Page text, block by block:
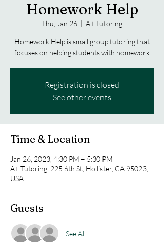
Homework Help
Thu, Jan 26
  |
A+ Tutoring
Homework Help is small group tutoring that
focuses on helping students with homework
Registration is closed
See other events
Time & Location
Jan 26, 2023, 4:30 PM – 5:30 PM
A+ Tutoring, 225 6th St, Hollister, CA 95023,
USA
Guests
See All